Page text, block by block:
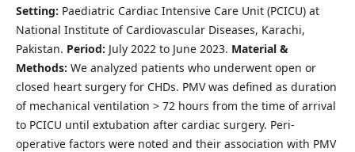
Setting: Paediatric Cardiac Intensive Care Unit (PCICU) at
National Institute of Cardiovascular Diseases, Karachi,
Pakistan. Period: July 2022 to June 2023. Material &
Methods: We analyzed patients who underwent open or
closed heart surgery for CHDs. PMV was defined as duration
of mechanical ventilation > 72 hours from the time of arrival
to PCICU until extubation after cardiac surgery. Peri-
operative factors were noted and their association with PMV